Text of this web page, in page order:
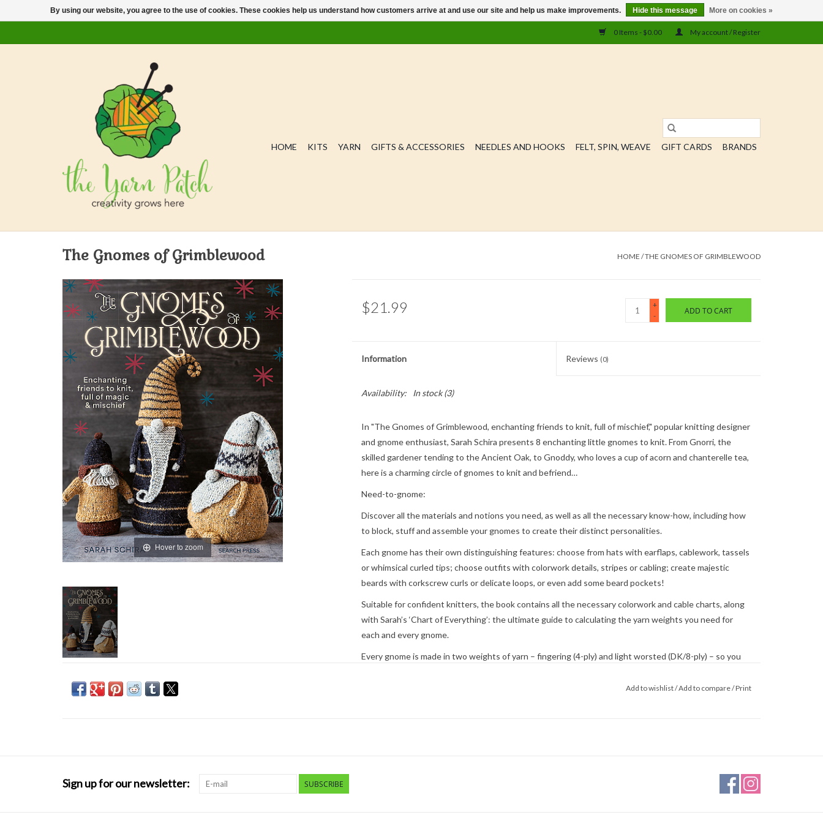
0 Items - $0.00 My account / Register
HOME KITS YARN GIFTS & ACCESSORIES NEEDLES AND HOOKS FELT, SPIN, WEAVE GIFT CARDS BRANDS
The Gnomes of Grimblewood HOME /THE GNOMES OF GRIMBLEWOOD
Hover to zoom
$21.99
+
-
ADD TO CART
Information Reviews (0)
Availability: In stock(3)
In "The Gnomes of Grimblewood, enchanting friends to knit, full of mischief," popular knitting designer
and gnome enthusiast, Sarah Schira presents 8 enchanting little gnomes to knit. From Gnorri, the
skilled gardener tending to the Ancient Oak, to Gnoddy, who loves a cup of acorn and chanterelle tea,
here is a charming circle of gnomes to knit and befriend…
Need-to-gnome:
Discover all the materials and notions you need, as well as all the necessary know-how, including how
to block, stuff and assemble your gnomes to create their distinct personalities.
Each gnome has their own distinguishing features: choose from hats with earflaps, cablework, tassels
or whimsical curled tips; choose outfits with colorwork details, stripes or cabling; create majestic
beards with corkscrew curls or delicate loops, or even add some beard pockets!
Suitable for confident knitters, the book contains all the necessary colorwork and cable charts, along
with Sarah’s ‘Chart of Everything’: the ultimate guide to calculating the yarn weights you need for
each and every gnome.
Every gnome is made in two weights of yarn – fingering (4-ply) and light worsted (DK/8-ply) – so you
Advice is given on how to adapt your gnomes to make them child-friendly, if you wish to make friends
Add to wishlist/Add to compare/Print
Sign up for our newsletter: SUBSCRIBE
By using our website, you agree to the use of cookies. These cookies help us understand how customers arrive at and use our site and help us make improvements. Hide this message More on cookies »